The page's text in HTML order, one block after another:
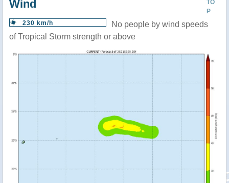
TO
P
Wind
230 km/h
No people by wind speeds
of Tropical Storm strength or above